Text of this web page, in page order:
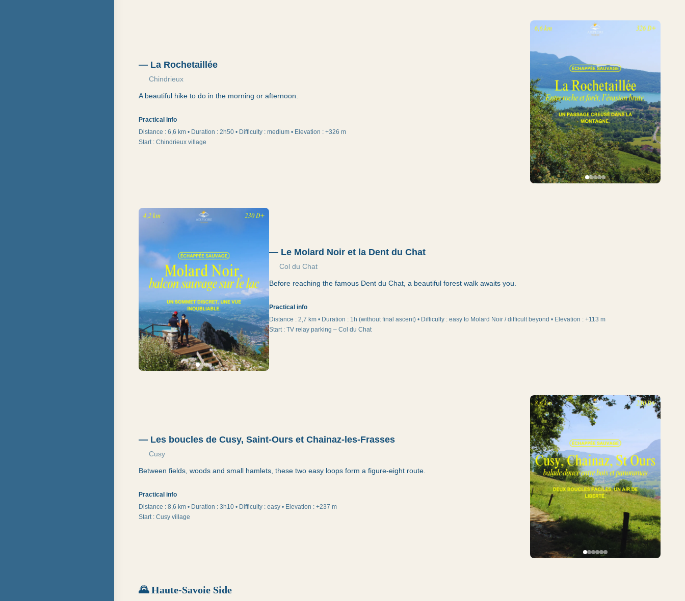
— La Rochetaillée
Chindrieux
A beautiful hike to do in the morning or afternoon.
Practical info
Distance : 6,6 km • Duration : 2h50 • Difficulty : medium • Elevation : +326 m
Start: Chindrieux village
— Le Molard Noir et la Dent du Chat
Col du Chat
Before reaching the famous Dent du Chat, a beautiful forest walk awaits you.
Practical info
Distance : 2,7 km • Duration : 1h (without final ascent) • Difficulty : easy to Molard Noir / difficult beyond • Elevation : +113 m
Start: TV relay parking – Col du Chat
— Les boucles de Cusy, Saint-Ours et Chainaz-les-Frasses
Cusy
Between fields, woods and small hamlets, these two easy loops form a figure-eight route.
Practical info
Distance : 8,6 km • Duration : 3h10 • Difficulty : easy • Elevation : +237 m
Start: Cusy village
🌄Haute-Savoie Side